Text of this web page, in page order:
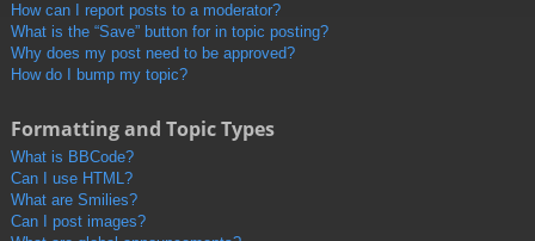
How can I report posts to a moderator?
What is the “Save” button for in topic posting?
Why does my post need to be approved?
How do I bump my topic?
Formatting and Topic Types
What is BBCode?
Can I use HTML?
What are Smilies?
Can I post images?